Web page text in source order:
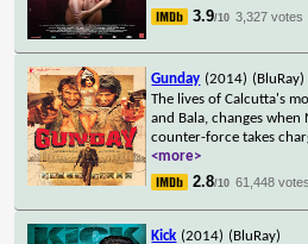
3.9/10 3,327 votes
Gunday (2014) (BluRay)
The lives of Calcutta's
and Bala, changes when
counter-force takes
<more>
2.8/10 61,448 votes
Kick (2014) (BluRay)